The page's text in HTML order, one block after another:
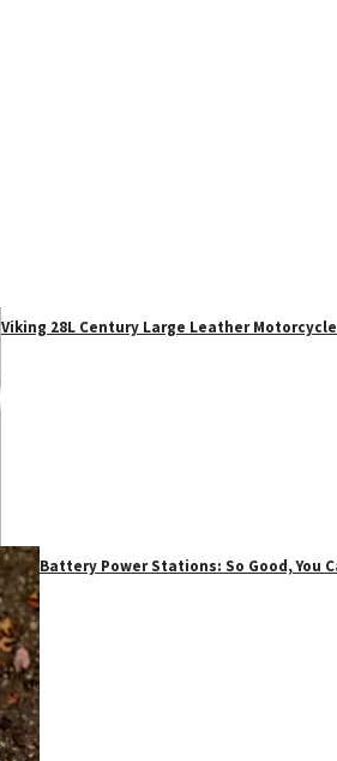
Viking 28L Century Large Leather
Battery Power Stations: So Good, You